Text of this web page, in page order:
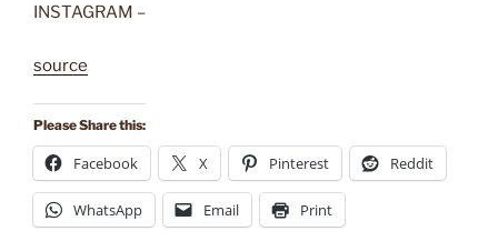
INSTAGRAM –
source
Please Share this:
Facebook X Pinterest Reddit
WhatsApp Email Print